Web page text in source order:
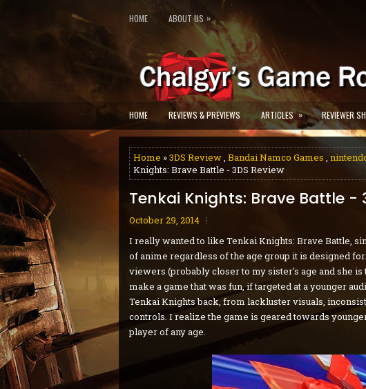
HOME ABOUT US »
HOME REVIEWS & PREVIEWS ARTICLES » REVIEWER
Home »3DS Review, Bandai Namco Games ,
Knights: Brave Battle - 3DS Review
Tenkai Knights: Brave Battle -
October 29, 2014
I really wanted to like Tenkai Knights: Brave Battle,
of anime regardless of the age group it is designed
viewers (probably closer to my sister's age and she
make a game that was fun, if targeted at a younger
Tenkai Knights back, from lackluster visuals,
controls. I realize the game is geared towards
player of any age.